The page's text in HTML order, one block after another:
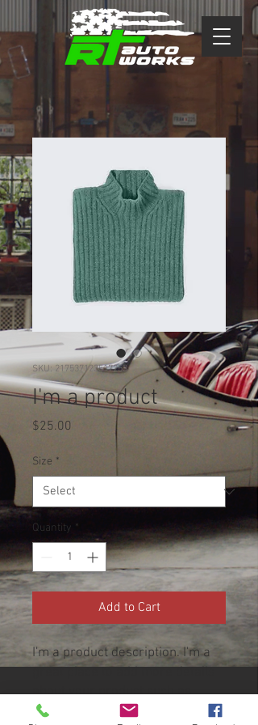
SKU: 217537123517253
I'm a product
$25.00
Size *
Quantity *
Add to Cart
I'm a product description. I'm a
about your product such as
sizing, material, care